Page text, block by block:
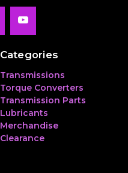
Categories
Transmissions
Torque Converters
Transmission Parts
Lubricants
Merchandise
Clearance